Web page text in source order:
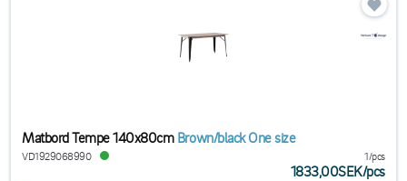
Matbord Tempe 140x80cm Brown/black One size
VD1929068990 1/pcs
1833,00SEK/pcs